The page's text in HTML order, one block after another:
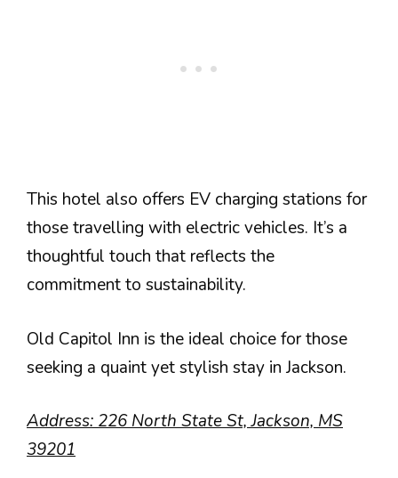
This hotel also offers EV charging stations for
those travelling with electric vehicles. It’s a
thoughtful touch that reflects the
commitment to sustainability.
Old Capitol Inn is the ideal choice for those
seeking a quaint yet stylish stay in Jackson.
Address: 226 North State St, Jackson, MS
39201